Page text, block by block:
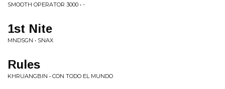
SMOOTH OPERATOR 3000 • -
1st Nite
MNDSGN • SNAX
Rules
KHRUANGBIN • CON TODO EL MUNDO